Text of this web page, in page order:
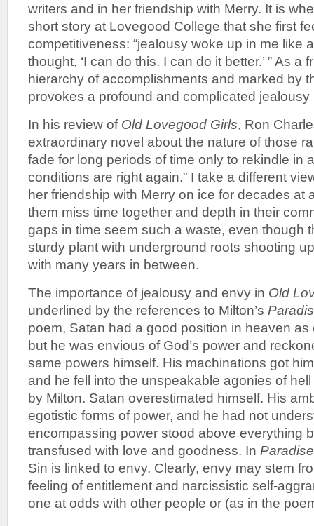
writers and in her friendship with Merry. It is
short story at Lovegood College that she first
competitiveness: “jealousy woke up in me like
thought, ‘I can do this. I can do it better.’ ” As a
hierarchy of accomplishments and marked by
provokes a profound and complicated
In his review of Old Lovegood Girls, Ron
extraordinary novel about the nature of those
fade for long periods of time only to rekindle in
conditions are right again.” I take a different
her friendship with Merry on ice for decades at
them miss time together and depth in their
gaps in time seem such a waste, even though
sturdy plant with underground roots shooting
with many years in between.
The importance of jealousy and envy in Old
underlined by the references to Milton’s
poem, Satan had a good position in heaven
but he was envious of God’s power and
same powers himself. His machinations got
and he fell into the unspeakable agonies of
by Milton. Satan overestimated himself. His
egotistic forms of power, and he had not
encompassing power stood above everything
transfused with love and goodness. In
Sin is linked to envy. Clearly, envy may stem
feeling of entitlement and narcissistic self-
one at odds with other people or (as in the